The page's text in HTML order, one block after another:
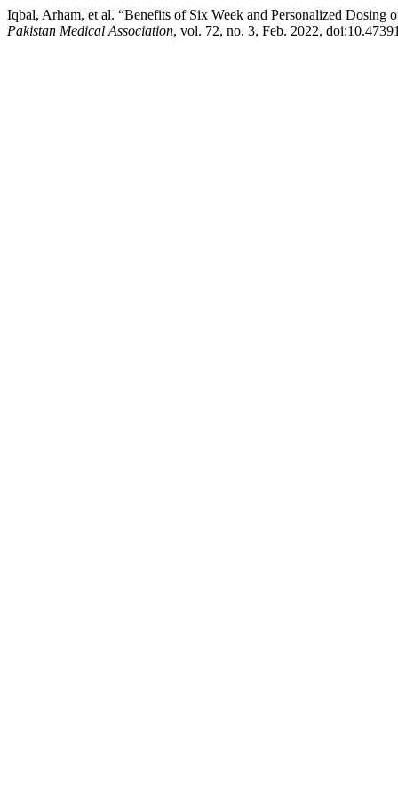
Iqbal, Arham, et al. “Benefits of Six Week and Personalized
Pakistan Medical Association, vol. 72, no. 3, Feb. 2022,